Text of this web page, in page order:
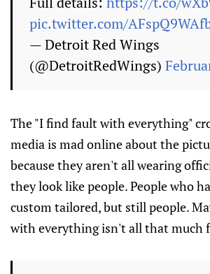
pic.twitter.com/
— Detroit Red Wings
(@DetroitRedWings)
The "I find fault with everything"
media is mad online about the
because they aren't all wearing
they look like people. People who
custom tailored, but still people.
with everything isn't all that much